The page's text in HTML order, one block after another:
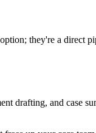
they're a direct
drafting, and case